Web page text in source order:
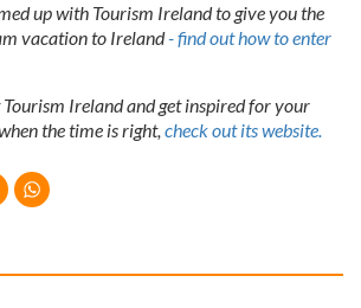
up with Tourism Ireland to give you the
vacation to Ireland- find out how to enter
Ireland and get inspired for your
the time is right, check out its website.